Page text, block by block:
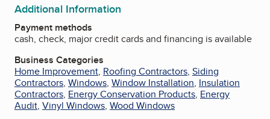
Additional Information
Payment methods
cash, check, major credit cards and financing is available
Business Categories
Home Improvement, Roofing Contractors, Siding
Contractors, Windows, Window Installation, Insulation
Contractors, Energy Conservation Products, Energy
Audit, Vinyl Windows, Wood Windows